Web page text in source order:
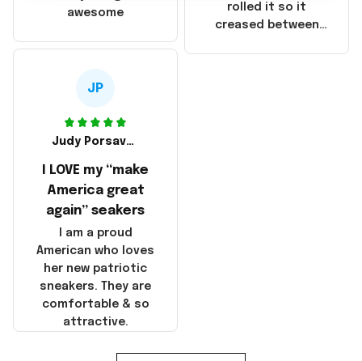
made in America!
rolled it so it
creased between
awesome
JP
Judy Porsavage
I LOVE my “make
America great
again” seakers
I am a proud
American who loves
her new patriotic
sneakers. They are
comfortable & so
attractive.